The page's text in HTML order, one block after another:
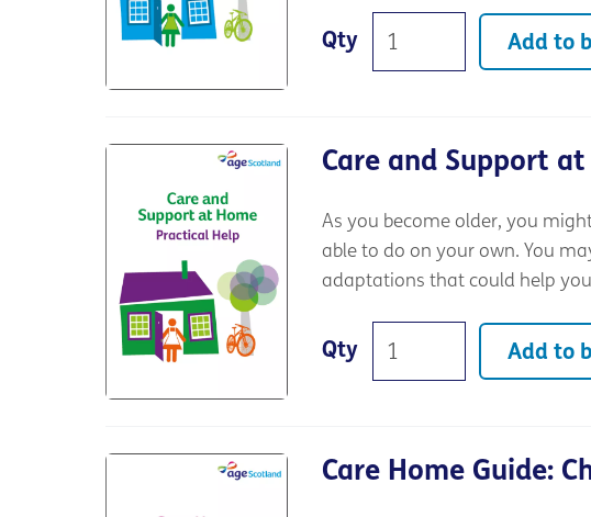
Qty Add to
Care and Support
As you become older, you
able to do on your own. You
adaptations that could help
Qty Add to
Care Home Guide: